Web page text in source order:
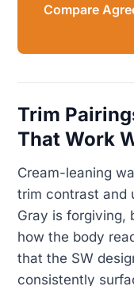
Compare
Trim
That Work
Cream-leaning
trim contrast and
Gray is forgiving,
how the body
that the SW
consistently